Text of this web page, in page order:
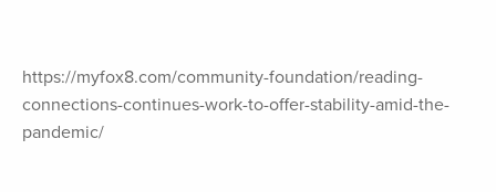
https://myfox8.com/community-foundation/reading-
connections-continues-work-to-offer-stability-amid-the-
pandemic/